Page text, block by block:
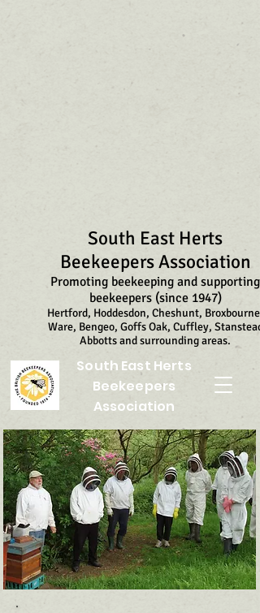
South East Herts
Beekeepers
Association
South East Herts
Beekeepers Association
Promoting beekeeping and supporting
beekeepers (since 1947)
Hertford, Hoddesdon, Cheshunt, Broxbourne,
Ware, Bengeo, Goffs Oak, Cuffley, Stanstead
Abbotts and surrounding areas.